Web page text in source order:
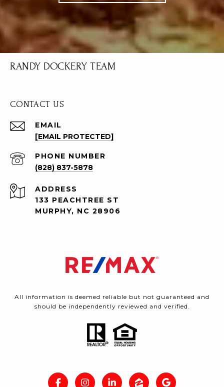
RANDY DOCKERY TEAM
CONTACT US
EMAIL
[EMAIL PROTECTED]
PHONE NUMBER
(828) 837-5878
ADDRESS
133 PEACHTREE ST
MURPHY, NC 28906
All information is deemed reliable but not guaranteed and
should be independently reviewed and verified.